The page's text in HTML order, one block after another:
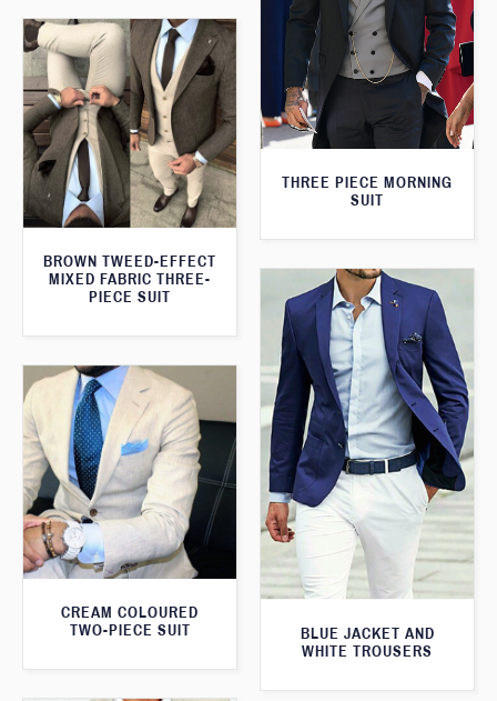
THREE PIECE MORNING
SUIT
BROWN TWEED-EFFECT
MIXED FABRIC THREE-
PIECE SUIT
BLUE JACKET AND
WHITE TROUSERS
CREAM COLOURED
TWO-PIECE SUIT